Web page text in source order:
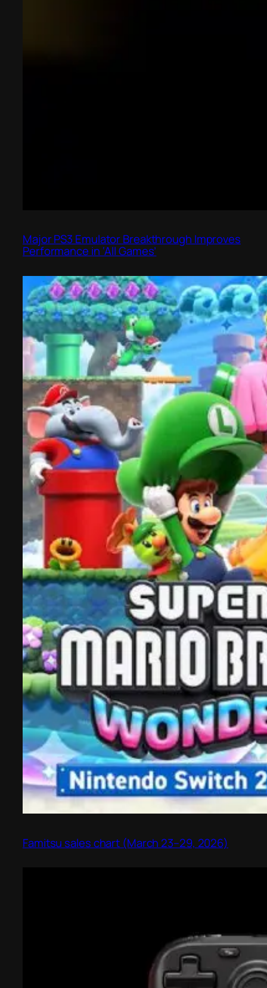
Major PS3 Emulator Breakthrough Improves
Performance in ‘All Games’
Famitsu sales chart (March 23–29, 2026)